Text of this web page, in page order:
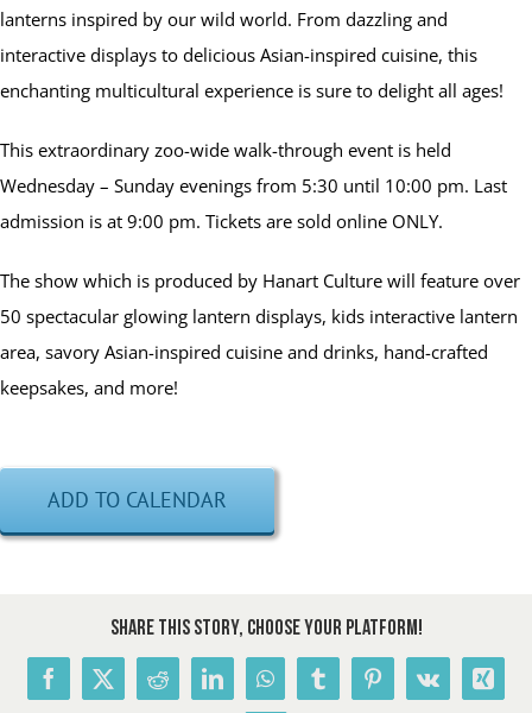
lanterns inspired by our wild world. From dazzling and
interactive displays to delicious Asian-inspired cuisine, this
enchanting multicultural experience is sure to delight all ages!
This extraordinary zoo-wide walk-through event is held
Wednesday – Sunday evenings from 5:30 until 10:00 pm. Last
admission is at 9:00 pm. Tickets are sold online ONLY.
The show which is produced by Hanart Culture will feature over
50 spectacular glowing lantern displays, kids interactive lantern
area, savory Asian-inspired cuisine and drinks, hand-crafted
keepsakes, and more!
ADD TO CALENDAR
Share This Story, Choose Your Platform!
Facebook
X RedditLinkedInWhatsAppTumblrPinterest
Vk Xing